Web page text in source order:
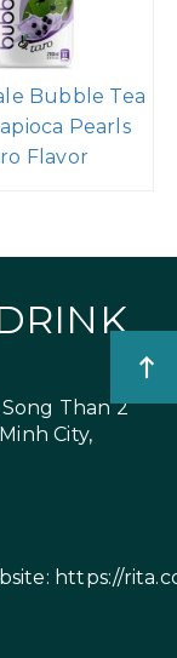
Bubble Tea
Pearls
Flavor
Than 2
City,
https://